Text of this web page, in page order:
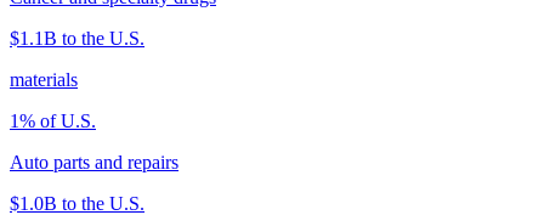
$1.1B to the U.S.
materials
1% of U.S.
Auto parts and repairs
$1.0B to the U.S.